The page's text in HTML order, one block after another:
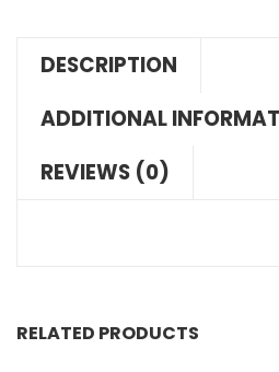
DESCRIPTION
ADDITIONAL
REVIEWS (0)
RELATED PRODUCTS